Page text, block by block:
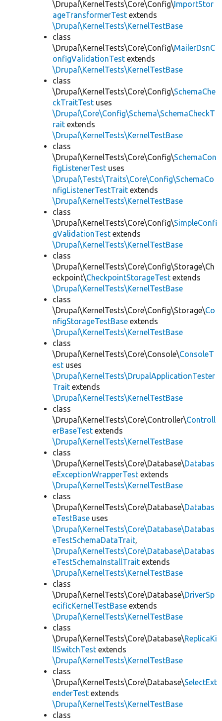
\Drupal\KernelTests\Core\Config\ImportStor
ageTransformerTest extends
\Drupal\KernelTests\KernelTestBase
class
\Drupal\KernelTests\Core\Config\MailerDsnC
onfigValidationTest extends
\Drupal\KernelTests\KernelTestBase
class
\Drupal\KernelTests\Core\Config\SchemaChe
ckTraitTest uses
\Drupal\Core\Config\Schema\SchemaCheckT
rait extends
\Drupal\KernelTests\KernelTestBase
class
\Drupal\KernelTests\Core\Config\SchemaCon
figListenerTest uses
\Drupal\Tests\Traits\Core\Config\SchemaCo
nfigListenerTestTrait extends
\Drupal\KernelTests\KernelTestBase
class
\Drupal\KernelTests\Core\Config\SimpleConfi
gValidationTest extends
\Drupal\KernelTests\KernelTestBase
class
\Drupal\KernelTests\Core\Config\Storage\Ch
eckpoint\CheckpointStorageTest extends
\Drupal\KernelTests\KernelTestBase
class
\Drupal\KernelTests\Core\Config\Storage\Co
nfigStorageTestBase extends
\Drupal\KernelTests\KernelTestBase
class
\Drupal\KernelTests\Core\Console\ConsoleT
est uses
\Drupal\KernelTests\DrupalApplicationTester
Trait extends
\Drupal\KernelTests\KernelTestBase
class
\Drupal\KernelTests\Core\Controller\Controll
erBaseTest extends
\Drupal\KernelTests\KernelTestBase
class
\Drupal\KernelTests\Core\Database\Databas
eExceptionWrapperTest extends
\Drupal\KernelTests\KernelTestBase
class
\Drupal\KernelTests\Core\Database\Databas
eTestBase uses
\Drupal\KernelTests\Core\Database\Databas
eTestSchemaDataTrait,
\Drupal\KernelTests\Core\Database\Databas
eTestSchemaInstallTrait extends
\Drupal\KernelTests\KernelTestBase
class
\Drupal\KernelTests\Core\Database\DriverSp
ecificKernelTestBase extends
\Drupal\KernelTests\KernelTestBase
class
\Drupal\KernelTests\Core\Database\ReplicaKi
llSwitchTest extends
\Drupal\KernelTests\KernelTestBase
class
\Drupal\KernelTests\Core\Database\SelectExt
enderTest extends
\Drupal\KernelTests\KernelTestBase
class